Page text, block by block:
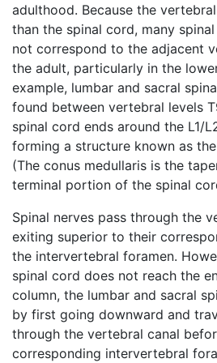
adulthood. Because the
than the spinal cord, many
not correspond to the adjacent
the adult, particularly in the
example, lumbar and sacral
found between vertebral levels
spinal cord ends around the L1/
forming a structure known as
(The conus medullaris is the
terminal portion of the spinal
Spinal nerves pass through the
exiting superior to their
the intervertebral foramen.
spinal cord does not reach the
column, the lumbar and sacral
by first going downward and
through the vertebral canal
corresponding intervertebral